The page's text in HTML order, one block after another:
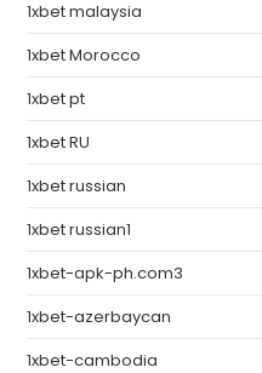
1xbet malaysia
1xbet Morocco
1xbet pt
1xbet RU
1xbet russian
1xbet russian1
1xbet-apk-ph.com3
1xbet-azerbaycan
1xbet-cambodia